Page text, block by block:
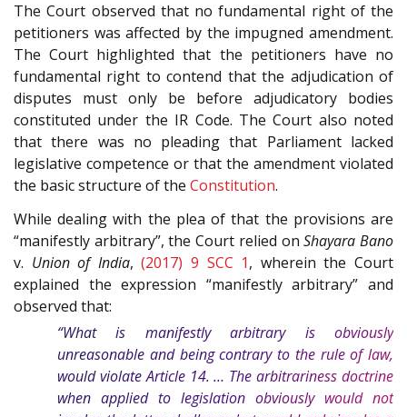
The Court observed that no fundamental right of the
petitioners was affected by the impugned amendment.
The Court highlighted that the petitioners have no
fundamental right to contend that the adjudication of
disputes must only be before adjudicatory bodies
constituted under the IR Code. The Court also noted
that there was no pleading that Parliament lacked
legislative competence or that the amendment violated
the basic structure of the Constitution.
While dealing with the plea of that the provisions are
“manifestly arbitrary”, the Court relied onShayara Bano
v. Union of India,(2017) 9 SCC 1, wherein the Court
explained the expression “manifestly arbitrary” and
observed that:
“What is manifestly arbitrary is obviously
unreasonable and being contrary to the rule of law,
would violate Article 14. … The arbitrariness doctrine
when applied to legislation obviously would not